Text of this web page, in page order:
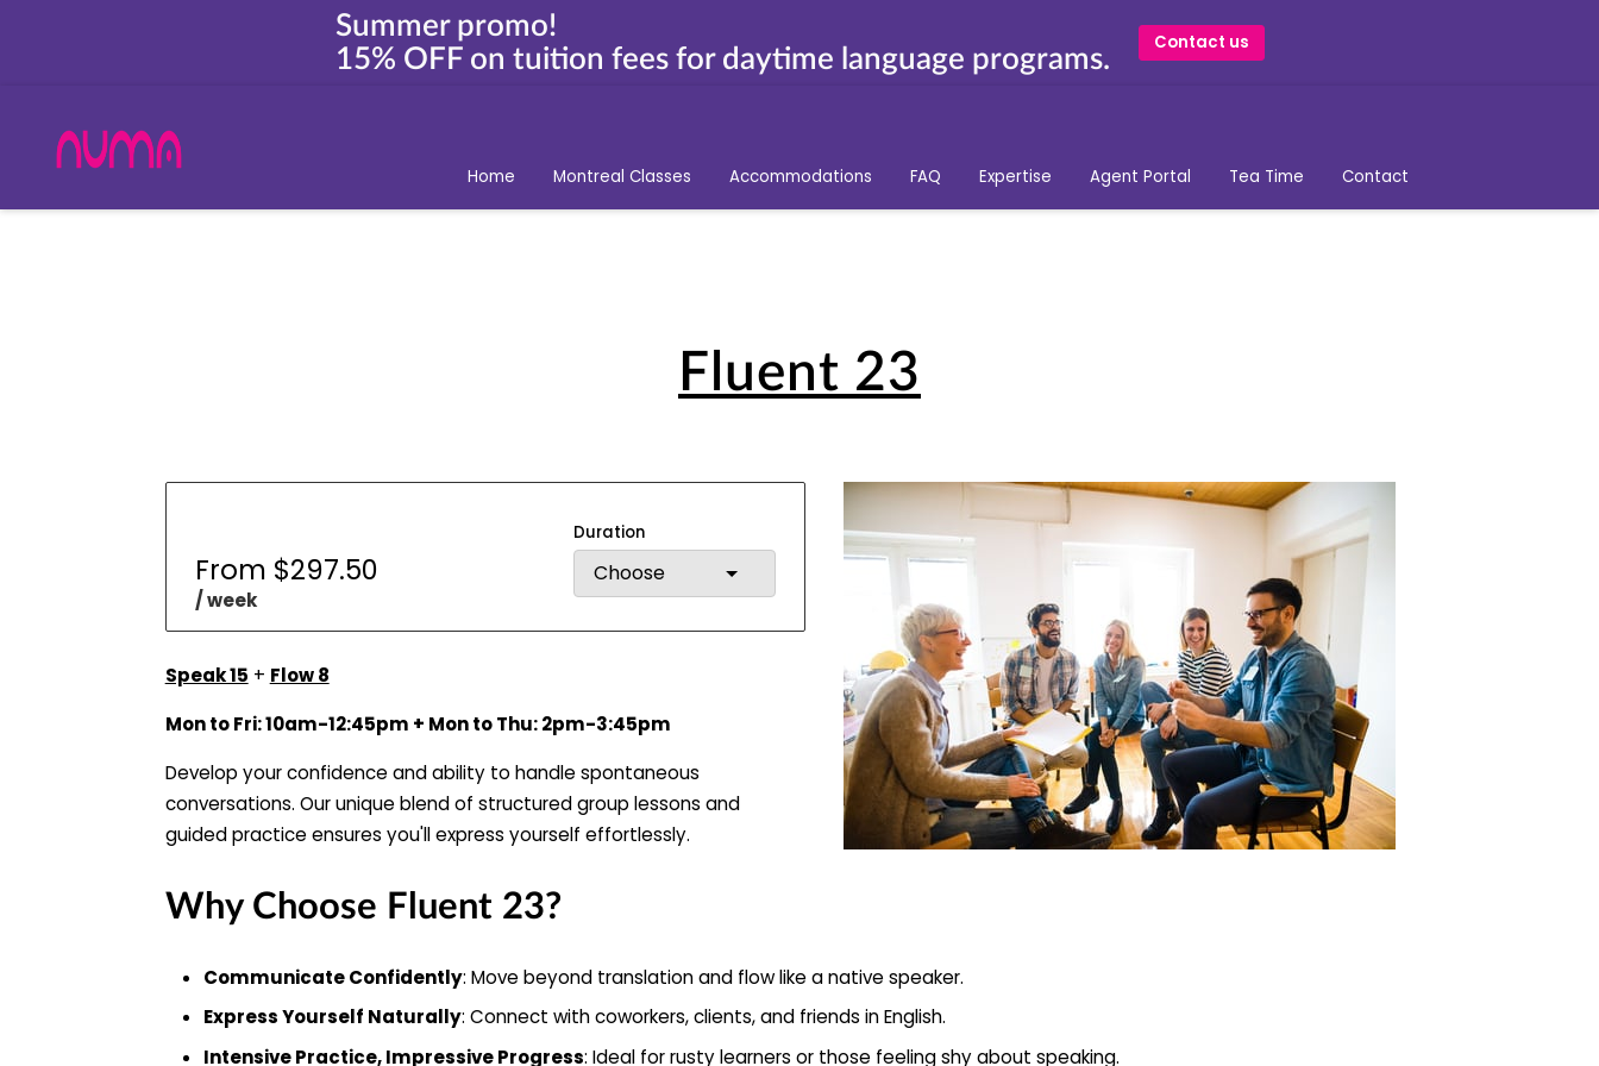
Summer promo!
15% OFF on tuition fees for daytime language programs.
Contact us
Home Montreal Classes Accommodations FAQ Expertise Agent Portal Tea Time Contact
Fluent 23
From $297.50
/ week
Duration
Choose
Speak 15 + Flow 8
Mon to Fri: 10am-12:45pm + Mon to Thu: 2pm-3:45pm
Develop your confidence and ability to handle spontaneous
conversations. Our unique blend of structured group lessons and
guided practice ensures you'll express yourself effortlessly.
Why Choose Fluent 23?
Communicate Confidently: Move beyond translation and flow like a native speaker.
Express Yourself Naturally: Connect with coworkers, clients, and friends in English.
Intensive Practice, Impressive Progress: Ideal for rusty learners or those feeling shy about speaking.